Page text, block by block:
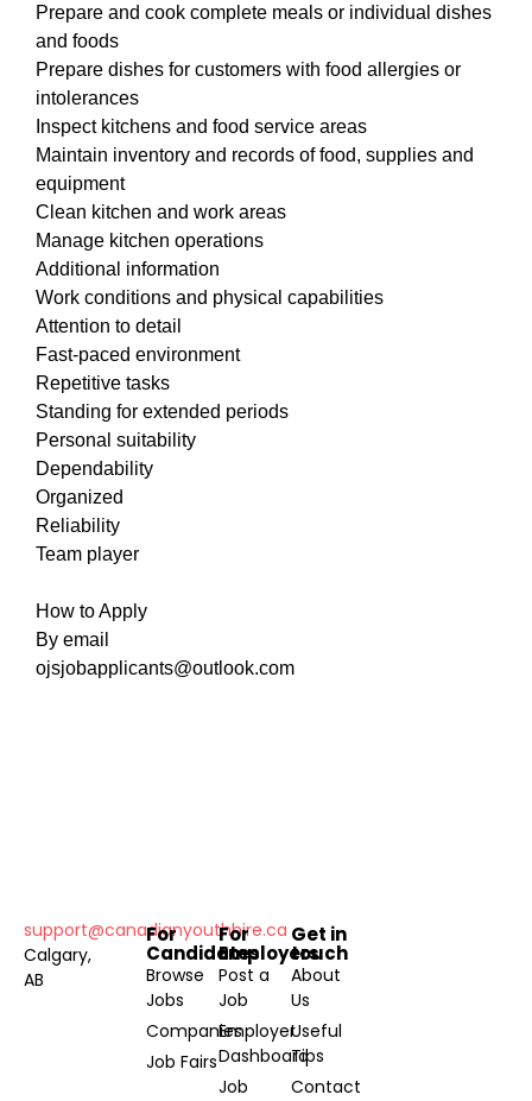
Prepare and cook complete meals or individual dishes
and foods
Prepare dishes for customers with food allergies or
intolerances
Inspect kitchens and food service areas
Maintain inventory and records of food, supplies and
equipment
Clean kitchen and work areas
Manage kitchen operations
Additional information
Work conditions and physical capabilities
Attention to detail
Fast-paced environment
Repetitive tasks
Standing for extended periods
Personal suitability
Dependability
Organized
Reliability
Team player
How to Apply
By email
ojsjobapplicants@outlook.com
support@canadianyouthhire.ca
Calgary,
AB
For
Candidates
Browse
Jobs
Companies
Job Fairs
For
Employers
Post a
Job
Employer
Dashboard
Job
Get in
touch
About
Us
Useful
Tips
Contact